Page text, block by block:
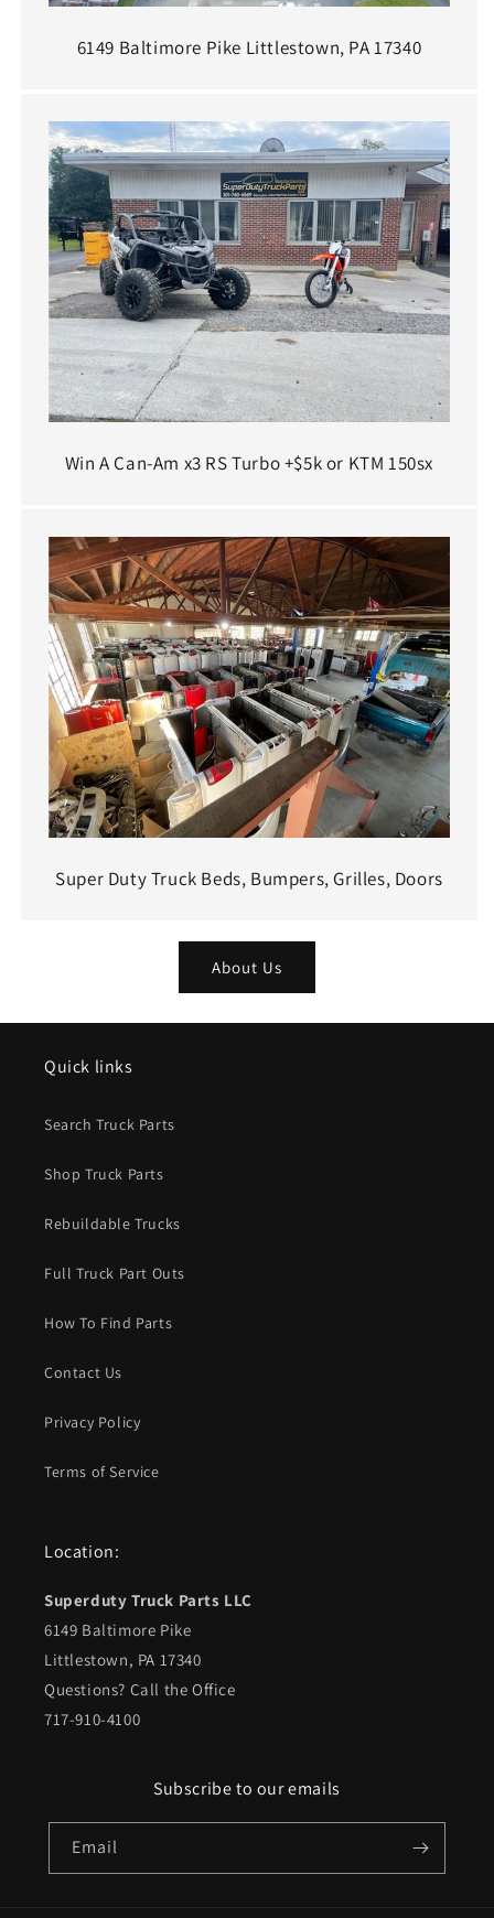
6149 Baltimore Pike Littlestown, PA 17340
Win A Can-Am x3 RS Turbo +$5k or KTM 150sx
Super Duty Truck Beds, Bumpers, Grilles, Doors
About Us
Quick links
Search Truck Parts
Shop Truck Parts
Rebuildable Trucks
Full Truck Part Outs
How To Find Parts
Contact Us
Privacy Policy
Terms of Service
Location:
Superduty Truck Parts LLC
6149 Baltimore Pike
Littlestown, PA 17340
Questions? Call the Office
717-910-4100
Subscribe to our emails
Email